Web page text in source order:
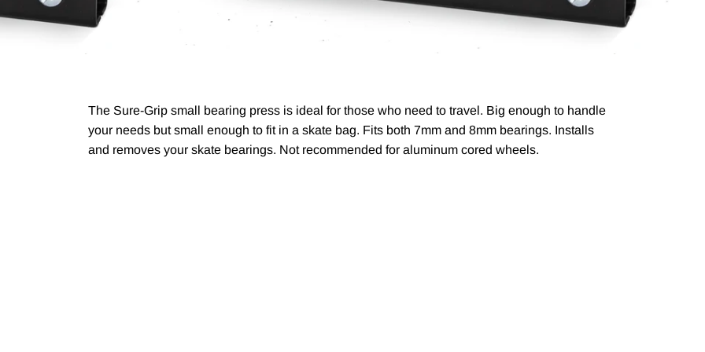
The Sure-Grip small bearing press is ideal for those who need to travel. Big enough to handle
your needs but small enough to fit in a skate bag. Fits both 7mm and 8mm bearings. Installs
and removes your skate bearings. Not recommended for aluminum cored wheels.